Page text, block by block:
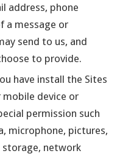
address, phone
a message or
send to us, and
to provide.
have install the Sites
mobile device or
permission such
microphone, pictures,
network